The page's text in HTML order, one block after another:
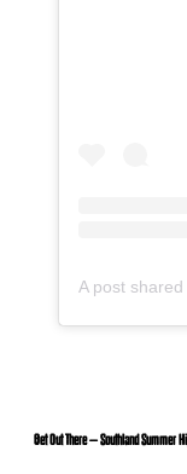
Get Out There – Southland Summer